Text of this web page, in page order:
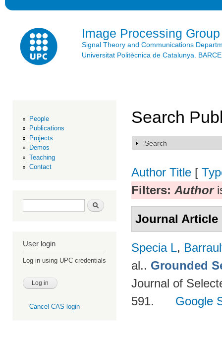
Image Processing Group
Signal Theory and Communications
Universitat Politècnica de Catalunya.
People
Publications
Projects
Demos
Teaching
Contact
Search form Search
User login
Log in using UPC credentials
Cancel CAS login
Search
Show
Search
Author Title [
Filters: Author
Journal Article
Specia L,
al.. Grounded
Journal of
591.
Google